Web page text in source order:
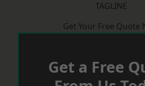
TAGLINE
Get Your Free Quote
Get a Free